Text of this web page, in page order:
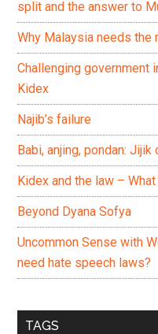
split and the answer to
Why Malaysia needs the
Challenging government
Kidex
Najib’s failure
Babi, anjing, pondan:
Kidex and the law –
Beyond Dyana Sofya
Uncommon Sense with
need hate speech laws?
TAGS